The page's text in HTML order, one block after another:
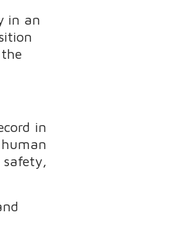
in an
in